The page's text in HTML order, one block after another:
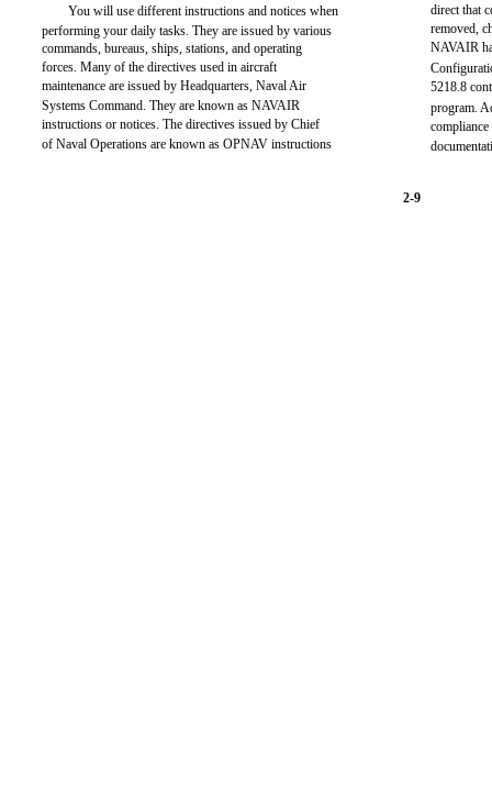
You will use different instructions and notices when
performing your daily tasks. They are issued by various
commands, bureaus, ships, stations, and operating
forces. Many of the directives used in aircraft
maintenance are issued by Headquarters, Naval Air
Systems Command. They are known as NAVAIR
instructions or notices. The directives issued by Chief
of Naval Operations are known as OPNAV instructions
direct that
removed,
NAVAIR
5218.8
program.
2-9